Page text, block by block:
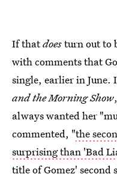
If thatdoesturn out to
with comments that
single, earlier in June.
and the Morning Show
always wanted her
commented, "the
surprising than 'Bad
title of Gomez' second